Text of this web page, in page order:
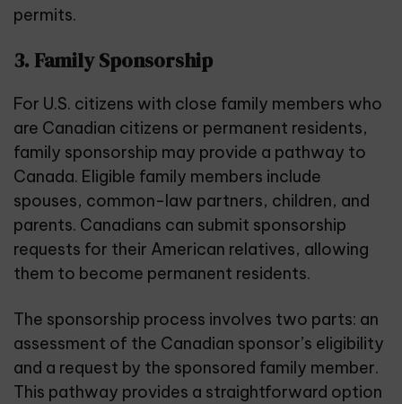
permits.
3. Family Sponsorship
For U.S. citizens with close family members who
are Canadian citizens or permanent residents,
family sponsorship may provide a pathway to
Canada. Eligible family members include
spouses, common-law partners, children, and
parents. Canadians can submit sponsorship
requests for their American relatives, allowing
them to become permanent residents.
The sponsorship process involves two parts: an
assessment of the Canadian sponsor’s eligibility
and a request by the sponsored family member.
This pathway provides a straightforward option